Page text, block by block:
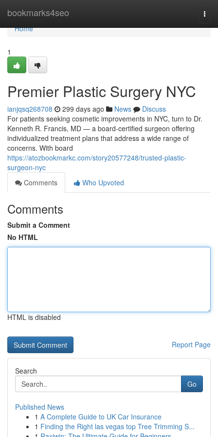
bookmarks4seo
Home
Home
1
Premier Plastic Surgery NYC
ianjqsq268708 299 days ago News
Discuss
For patients seeking cosmetic improvements in NYC, turn to Dr.
Kenneth R. Francis, MD — a board‑certified surgeon offering
individualized treatment plans that address a wide range of
concerns. With board
https://atozbookmarkc.com/story20577248/trusted-plastic-
surgeon-nyc
Comments
Who Upvoted
Comments
Submit a Comment
No HTML
HTML is disabled
Report Page
Search
Go
Published News
1 A Complete Guide to UK Car Insurance
1 Finding the Right las vegas top Tree Trimming S...